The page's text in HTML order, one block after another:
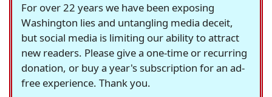
For over 22 years we have been exposing
Washington lies and untangling media deceit,
but social media is limiting our ability to attract
new readers. Please give a one-time or recurring
donation, or buy a year's subscription for an ad-
free experience. Thank you.